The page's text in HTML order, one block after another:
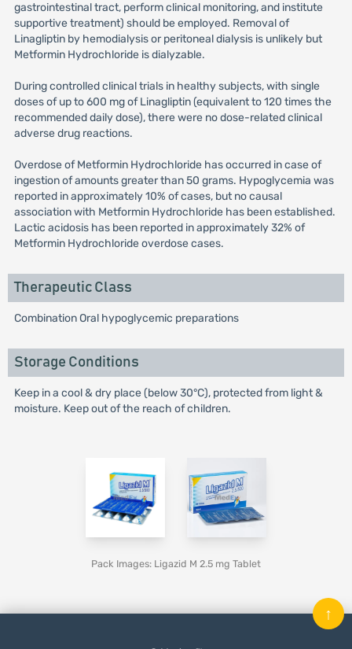
gastrointestinal tract, perform clinical monitoring, and institute
supportive treatment) should be employed. Removal of
Linagliptin by hemodialysis or peritoneal dialysis is unlikely but
Metformin Hydrochloride is dialyzable.
During controlled clinical trials in healthy subjects, with single
doses of up to 600 mg of Linagliptin (equivalent to 120 times the
recommended daily dose), there were no dose-related clinical
adverse drug reactions.
Overdose of Metformin Hydrochloride has occurred in case of
ingestion of amounts greater than 50 grams. Hypoglycemia was
reported in approximately 10% of cases, but no causal
association with Metformin Hydrochloride has been established.
Lactic acidosis has been reported in approximately 32% of
Metformin Hydrochloride overdose cases.
Therapeutic Class
Combination Oral hypoglycemic preparations
Storage Conditions
Keep in a cool & dry place (below 30°C), protected from light &
moisture. Keep out of the reach of children.
Pack Images: Ligazid M 2.5 mg Tablet
↑